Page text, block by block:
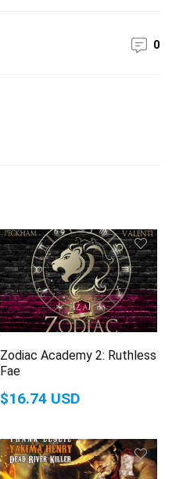
0
Zodiac Academy 2: Ruthless
Fae
$16.74 USD